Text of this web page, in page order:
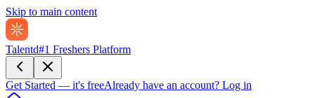
Skip to main content
Talentd#1 Freshers Platform
Get Started — it's freeAlready have an account? Log in